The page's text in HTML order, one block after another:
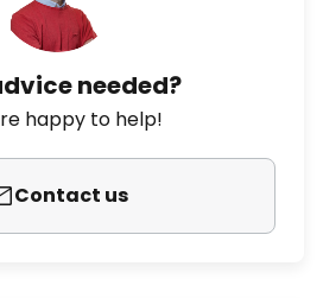
needed?
happy to help!
Contact us